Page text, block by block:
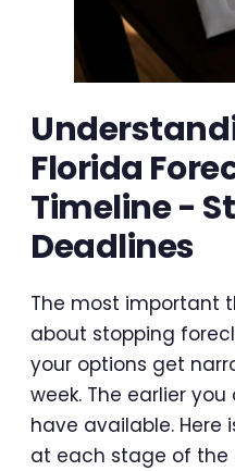
Florida
Timeline -
Deadlines
The most important
about stopping
your options get
week. The earlier
have available. Here
at each stage of